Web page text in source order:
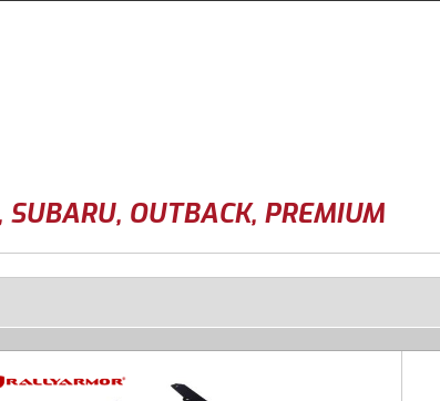
SUBARU, OUTBACK, PREMIUM